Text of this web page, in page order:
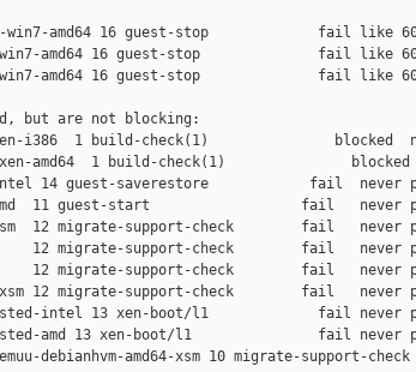
win7-amd64 16 guest-stop             fail like
win7-amd64 16 guest-stop              fail like
win7-amd64 16 guest-stop              fail like
but are not blocking:
i386  1 build-check(1)               blocked
amd64  1 build-check(1)               blocked
intel 14 guest-saverestore            fail  never
amd  11 guest-start                  fail   never
12 migrate-support-check        fail   never
12 migrate-support-check        fail   never
12 migrate-support-check        fail   never
12 migrate-support-check        fail   never
nested-intel 13 xen-boot/l1             fail never
nested-amd 13 xen-boot/l1               fail never
debianhvm-amd64-xsm 10 migrate-support-check